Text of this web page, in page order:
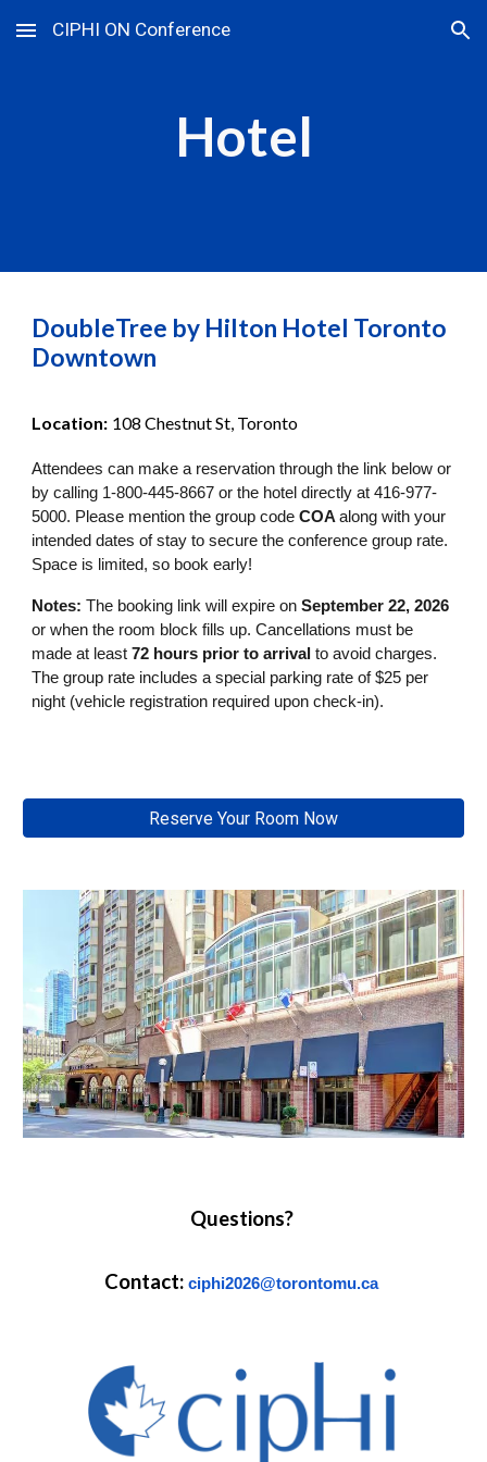
Skip to main content Skip to navigation
CIPHI ON Conference
Hotel
DoubleTree by Hilton Hotel Toronto
Downtown
Location: 108 Chestnut St, Toronto
Attendees can make a reservation through the link below or
by calling 1-800-445-8667 or the hotel directly at 416-977-
5000. Please mention the group codeCOAalong with your
intended dates of stay to secure the conference group rate.
Space is limited, so book early!
Notes: The booking link will expireonSeptember 22, 2026
or when the room block fills up. Cancellations must be
made at least72 hours prior to arrival to avoid charges.
The group rate includes a special parking rate of $25 per
night (vehicle registration required upon check-in).
Reserve Your Room Now
Questions?
Contact: ciphi2026@torontomu.ca